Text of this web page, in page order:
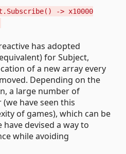
-> x10000
has adopted
for Subject,
of a new array every
Depending on the
a large number of
have seen this
of games), which can be
have devised a way to
while avoiding